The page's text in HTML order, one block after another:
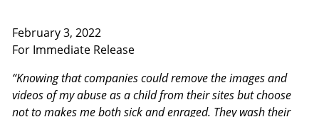
February 3, 2022
For Immediate Release
“Knowing that companies could remove the images and
videos of my abuse as a child from their sites but choose
not to makes me both sick and enraged. They wash their